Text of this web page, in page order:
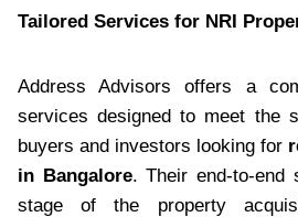
Tailored Services for NRI
Address Advisors offers a
services designed to meet the
buyers and investors looking for
in Bangalore. Their end-to-end
stage of the property